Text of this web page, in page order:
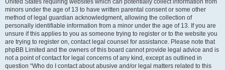
United States requiring websites which can potentially collect information from
minors under the age of 13 to have written parental consent or some other
method of legal guardian acknowledgment, allowing the collection of
personally identifiable information from a minor under the age of 13. If you are
unsure if this applies to you as someone trying to register or to the website you
are trying to register on, contact legal counsel for assistance. Please note that
phpBB Limited and the owners of this board cannot provide legal advice and is
not a point of contact for legal concerns of any kind, except as outlined in
question “Who do I contact about abusive and/or legal matters related to this